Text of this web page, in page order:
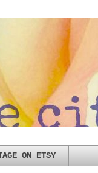
ON ETSY